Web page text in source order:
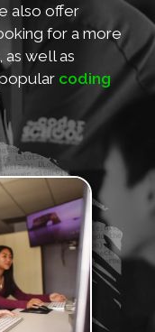
also offer
for a more
as well as
coding